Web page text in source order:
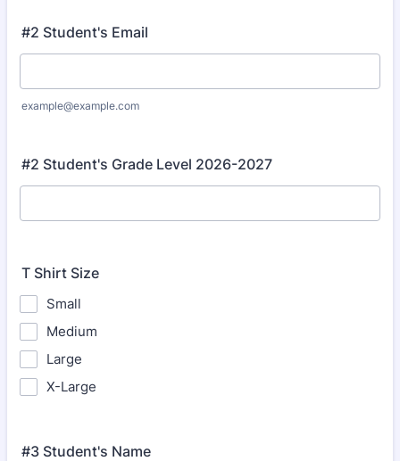
#2 Student's Email
example@example.com
#2 Student's Grade Level 2026-2027
T Shirt Size
Small
Medium
Large
X-Large
#3 Student's Name